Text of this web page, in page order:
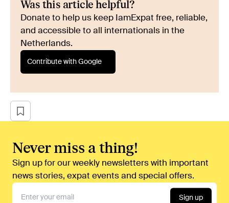
Was this article helpful?
Donate to help us keep IamExpat free, reliable,
and accessible to all internationals in the
Netherlands.
Contribute with Google
Never miss a thing!
Sign up for our weekly newsletters with important
news stories, expat events and special offers.
Sign up